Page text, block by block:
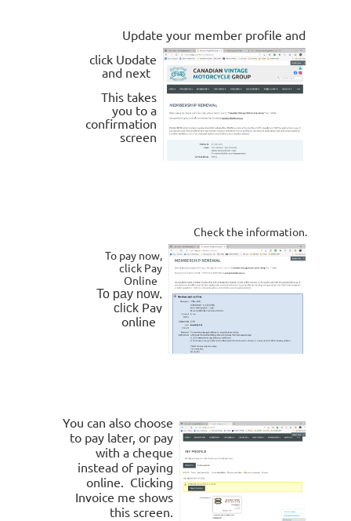
Update your member profile and
click Update
and next
This takes
you to a
confirmation
screen
Check the information.
To pay now,
click Pay
Online
To pay now,
click Pay
online
You can also choose
to pay later, or pay
with a cheque
instead of paying
online. Clicking
Invoice me shows
this screen.